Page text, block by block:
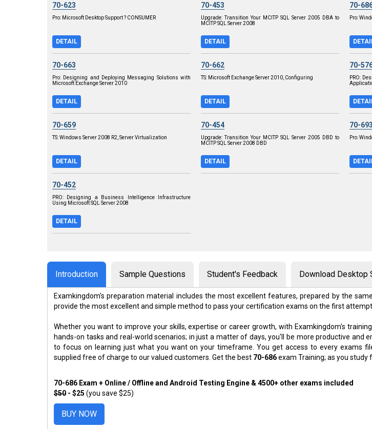
70-623
Pro: Microsoft Desktop Support ? CONSUMER
DETAIL
70-453
Upgrade: Transition Your MCITP SQL Server 2005 DBA to
MCITP SQL Server 2008
DETAIL
70-
Pro:
70-663
Pro: Designing and Deploying Messaging Solutions with
Microsoft Exchange Server 2010
DETAIL
70-662
TS: Microsoft Exchange Server 2010, Configuring
DETAIL
70-
PRO:
70-659
TS: Windows Server 2008 R2, Server Virtualization
DETAIL
70-454
Upgrade: Transition Your MCITP SQL Server 2005 DBD to
MCITP SQL Server 2008 DBD
DETAIL
70-693
Pro:
70-452
PRO: Designing a Business Intelligence Infrastructure
Using Microsoft SQL Server 2008
DETAIL
Introduction Sample Questions Student's Feedback Download Desktop
Examkingdom's preparation material includes the most excellent features, prepared by the
provide the most excellent and simple method to pass your certification exams on the first attempt
Whether you want to improve your skills, expertise or career growth, with Examkingdom's
hands-on tasks and real-world scenarios; in just a matter of days, you'll be more productive and
to focus on learning just what you want on your timeframe. You get access to every exams
supplied free of charge to our valued customers. Get the best 70-686exam Training; as you study
70-686 Exam + Online / Offline and Android Testing Engine & 4500+ other exams included
$50 - $25 (you save $25)
BUY NOW